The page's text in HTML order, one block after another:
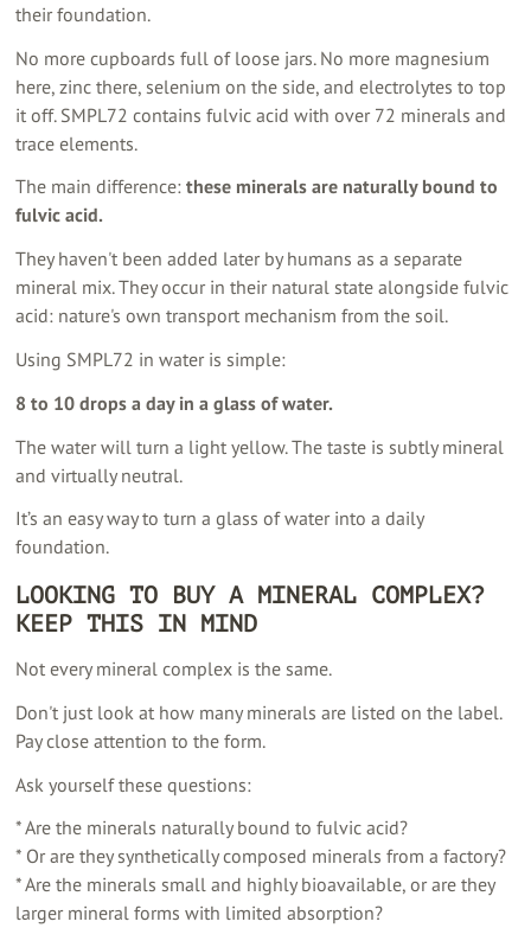
their foundation.
No more cupboards full of loose jars. No more magnesium
here, zinc there, selenium on the side, and electrolytes to top
it off. SMPL72 contains fulvic acid with over 72 minerals and
trace elements.
The main difference: these minerals are naturally bound to
fulvic acid.
They haven't been added later by humans as a separate
mineral mix. They occur in their natural state alongside fulvic
acid: nature's own transport mechanism from the soil.
Using SMPL72 in water is simple:
8 to 10 drops a day in a glass of water.
The water will turn a light yellow. The taste is subtly mineral
and virtually neutral.
It’s an easy way to turn a glass of water into a daily
foundation.
LOOKING TO BUY A MINERAL COMPLEX?
KEEP THIS IN MIND
Not every mineral complex is the same.
Don't just look at how many minerals are listed on the label.
Pay close attention to the form.
Ask yourself these questions:
* Are the minerals naturally bound to fulvic acid?
* Or are they synthetically composed minerals from a factory?
* Are the minerals small and highly bioavailable, or are they
larger mineral forms with limited absorption?